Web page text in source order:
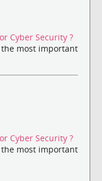
Cyber Security ?
the most important
Cyber Security ?
the most important